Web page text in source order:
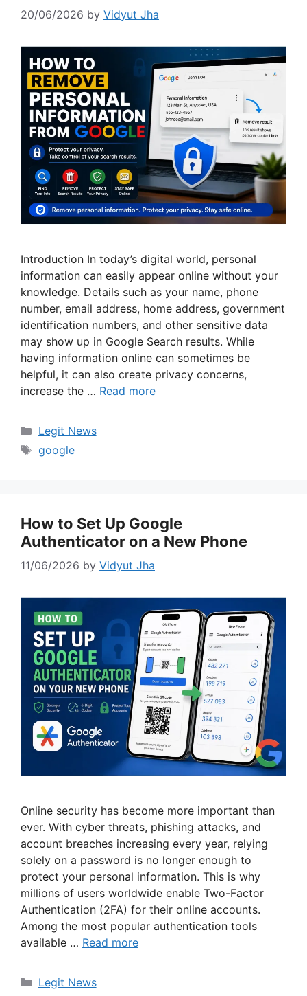
20/06/2026 by Vidyut Jha
Introduction In today’s digital world, personal
information can easily appear online without your
knowledge. Details such as your name, phone
number, email address, home address, government
identification numbers, and other sensitive data
may show up in Google Search results. While
having information online can sometimes be
helpful, it can also create privacy concerns,
increase the … Read more
Categories
Legit News
Tags
google
How to Set Up Google
Authenticator on a New Phone
11/06/2026 by Vidyut Jha
Online security has become more important than
ever. With cyber threats, phishing attacks, and
account breaches increasing every year, relying
solely on a password is no longer enough to
protect your personal information. This is why
millions of users worldwide enable Two-Factor
Authentication (2FA) for their online accounts.
Among the most popular authentication tools
available … Read more
Categories
Legit News